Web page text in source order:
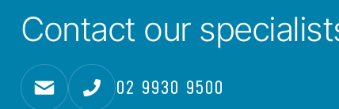
Contact our
02 9930 9500